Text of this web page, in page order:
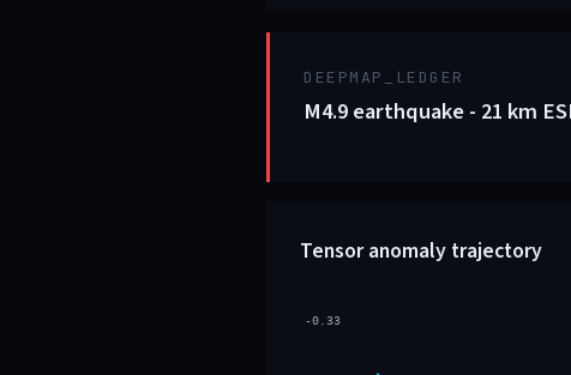
DEEPMAP_LEDGER
M4.9 earthquake - 21 km
Tensor anomaly trajectory
-0.33